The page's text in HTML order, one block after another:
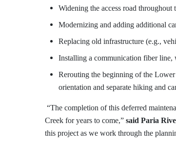
Widening the access road throughout
Modernizing and adding additional
Replacing old infrastructure (e.g.,
Installing a communication fiber
Rerouting the beginning of the
orientation and separate hiking and
“The completion of this deferred
Creek for years to come,” said Paria
this project as we work through the